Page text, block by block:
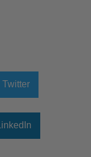
Twitter
LinkedIn